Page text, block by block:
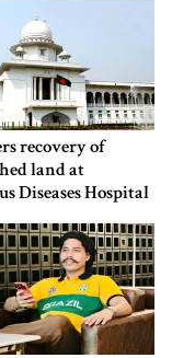
recovery of
land at
Diseases Hospital